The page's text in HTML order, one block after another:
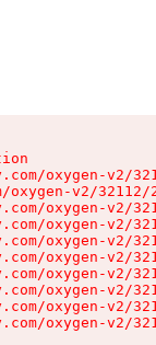
oxygen-v2/
oxygen-v2/
oxygen-v2/
oxygen-v2/
oxygen-v2/
oxygen-v2/
oxygen-v2/
oxygen-v2/
oxygen-v2/
oxygen-v2/